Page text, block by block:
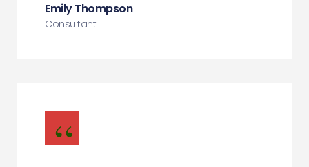
Emily Thompson
Consultant